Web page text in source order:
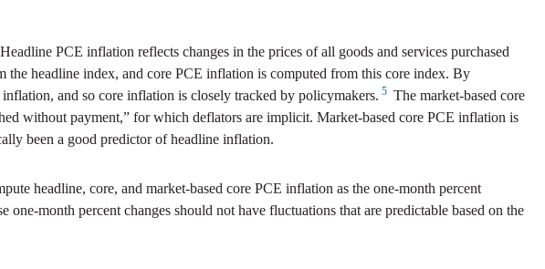
PCE inflation reflects changes in the prices of all goods and services purchased
the headline index, and core PCE inflation is computed from this core index. By
and so core inflation is closely tracked by policymakers. 5 The market-based core
without payment,” for which deflators are implicit. Market-based core PCE inflation is
been a good predictor of headline inflation.
headline, core, and market-based core PCE inflation as the one-month percent
one-month percent changes should not have fluctuations that are predictable based on the